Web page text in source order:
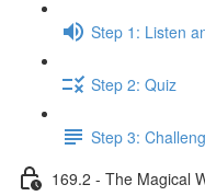
Step 1: Listen
Step 2: Quiz
Step 3:
169.2 - The Magical